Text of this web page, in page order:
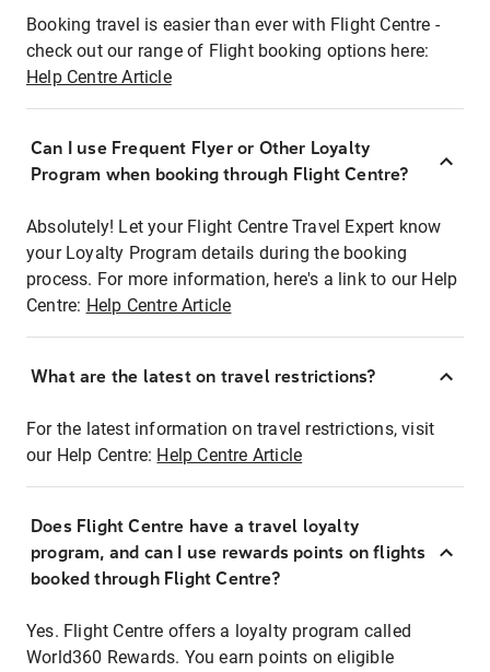
Booking travel is easier than ever with Flight Centre -
check out our range of Flight booking options here:
Help Centre Article
Can I use Frequent Flyer or Other Loyalty
Program when booking through Flight Centre?
Absolutely! Let your Flight Centre Travel Expert know
your Loyalty Program details during the booking
process. For more information, here's a link to our Help
Centre: Help Centre Article
What are the latest on travel restrictions?
For the latest information on travel restrictions, visit
our Help Centre: Help Centre Article
Does Flight Centre have a travel loyalty
program, and can I use rewards points on flights
booked through Flight Centre?
Yes. Flight Centre offers a loyalty program called
World360 Rewards. You earn points on eligible